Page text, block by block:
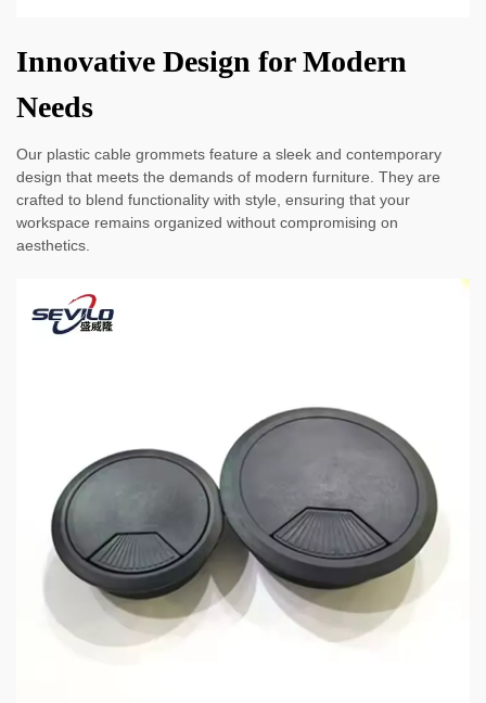
Innovative Design for Modern
Needs
Our plastic cable grommets feature a sleek and contemporary
design that meets the demands of modern furniture. They are
crafted to blend functionality with style, ensuring that your
workspace remains organized without compromising on
aesthetics.